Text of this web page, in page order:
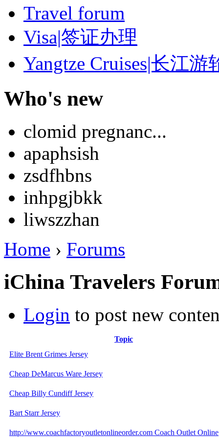
Travel forum
Visa|签证办理
Yangtze Cruises|长江游
Who's new
clomid pregnanc...
apaphsish
zsdfhbns
inhpgjbkk
liwszzhan
Home › Forums
iChina Travelers
Login to post new
Topic
Elite Brent Grimes Jersey
Cheap DeMarcus Ware Jersey
Cheap Billy Cundiff Jersey
Bart Starr Jersey
http://www.coachfactoryoutletonlineorder.com Coach Outlet Online